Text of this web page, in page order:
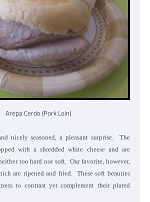
Arepa Cerdo (Pork Loin)
nicely seasoned, a pleasant surprise. The
with a shredded white cheese and are
too hard nor soft. Our favorite, however,
are ripened and fried. These soft beauties
to contrast yet complement their plated